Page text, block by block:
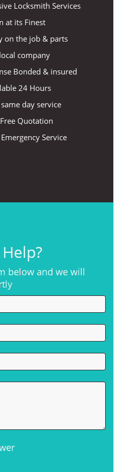
Locksmith Services
at its Finest
on the job & parts
company
Bonded & insured
24 Hours
day service
Quotation
Service
below and we will